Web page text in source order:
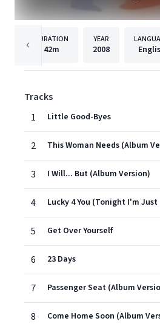
DURATION
42m
YEAR
2008
Tracks
1
Little Good-Byes
2 This Woman Needs (Album
3 I Will... But (Album Version)
4
5 Get Over Yourself
6 23 Days
7 Passenger Seat (Album
8 Come Home Soon (Album